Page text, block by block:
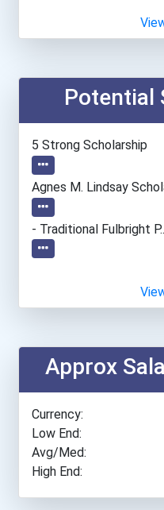
Albright College
Alfred University
Alvernia University
American
Angelo State University
Anna Maria College
Appalachian State
Arcadia University
Arizona State University
Potential
5 Strong Scholarship
Agnes M. Lindsay
- Traditional Fulbright
Approx
Currency:
Low End:
Avg/Med:
High End: